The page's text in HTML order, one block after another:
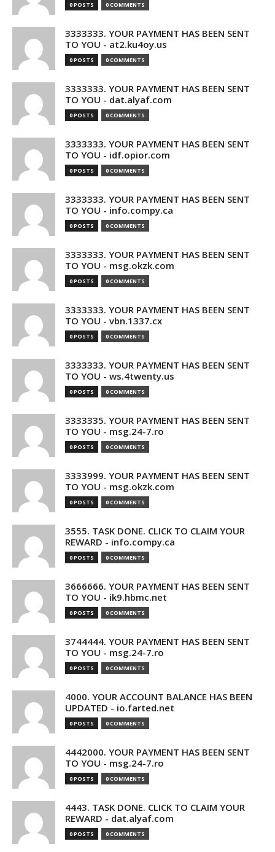
0 POSTS 0 COMMENTS
3333333. YOUR PAYMENT HAS BEEN SENT
TO YOU - at2.ku4oy.us
0 POSTS 0 COMMENTS
3333333. YOUR PAYMENT HAS BEEN SENT
TO YOU - dat.alyaf.com
0 POSTS 0 COMMENTS
3333333. YOUR PAYMENT HAS BEEN SENT
TO YOU - idf.opior.com
0 POSTS 0 COMMENTS
3333333. YOUR PAYMENT HAS BEEN SENT
TO YOU - info.compy.ca
0 POSTS 0 COMMENTS
3333333. YOUR PAYMENT HAS BEEN SENT
TO YOU - msg.okzk.com
0 POSTS 0 COMMENTS
3333333. YOUR PAYMENT HAS BEEN SENT
TO YOU - vbn.1337.cx
0 POSTS 0 COMMENTS
3333333. YOUR PAYMENT HAS BEEN SENT
TO YOU - ws.4twenty.us
0 POSTS 0 COMMENTS
3333335. YOUR PAYMENT HAS BEEN SENT
TO YOU - msg.24-7.ro
0 POSTS 0 COMMENTS
3333999. YOUR PAYMENT HAS BEEN SENT
TO YOU - msg.okzk.com
0 POSTS 0 COMMENTS
3555. TASK DONE. CLICK TO CLAIM YOUR
REWARD - info.compy.ca
0 POSTS 0 COMMENTS
3666666. YOUR PAYMENT HAS BEEN SENT
TO YOU - ik9.hbmc.net
0 POSTS 0 COMMENTS
3744444. YOUR PAYMENT HAS BEEN SENT
TO YOU - msg.24-7.ro
0 POSTS 0 COMMENTS
4000. YOUR ACCOUNT BALANCE HAS BEEN
UPDATED - io.farted.net
0 POSTS 0 COMMENTS
4442000. YOUR PAYMENT HAS BEEN SENT
TO YOU - msg.24-7.ro
0 POSTS 0 COMMENTS
4443. TASK DONE. CLICK TO CLAIM YOUR
REWARD - dat.alyaf.com
0 POSTS 0 COMMENTS